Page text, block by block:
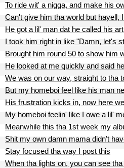
To ride wit' a nigga, and make his
Can't give him tha world but hayell,
He got a lil' man dat he called his
I took him right in like "Damn, let's
Brought him round 50 to show him
He looked at me quickly and said
We was on our way, straight to tha
But my homeboi feel like his man
His frustration kicks in, now here
My homeboi feelin' like I owe a lil'
Meanwhile this tha 1st week my
Shit my own damn mama didn't
Stay focused tha way I post this
When tha lights on, you can see